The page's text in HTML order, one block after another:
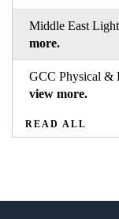
Middle East
more.
GCC Physical &
view more.
READ ALL